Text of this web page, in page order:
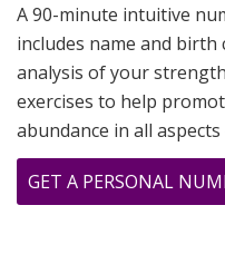
A 90-minute intuitive
includes name and birth
analysis of your
exercises to help
abundance in all
GET A PERSONAL